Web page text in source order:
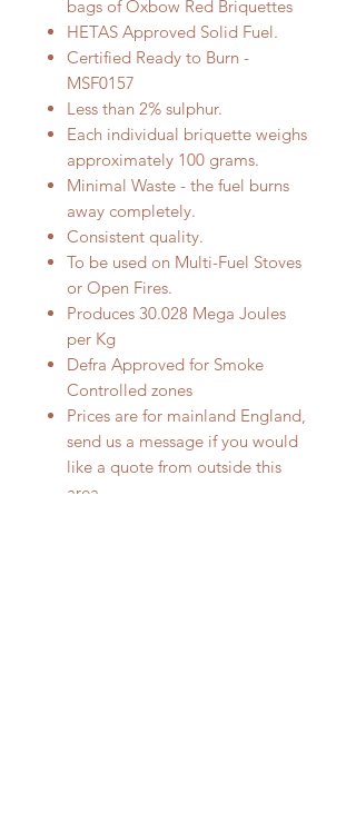
bags of Oxbow Red Briquettes
HETAS Approved Solid Fuel.
Certified Ready to Burn -
MSF0157
Less than 2% sulphur.
Each individual briquette weighs
approximately 100 grams.
Minimal Waste - the fuel burns
away completely.
Consistent quality.
To be used on Multi-Fuel Stoves
or Open Fires.
Produces 30.028 Mega Joules
per Kg
Defra Approved for Smoke
Controlled zones
Prices are for mainland England,
send us a message if you would
like a quote from outside this
area.